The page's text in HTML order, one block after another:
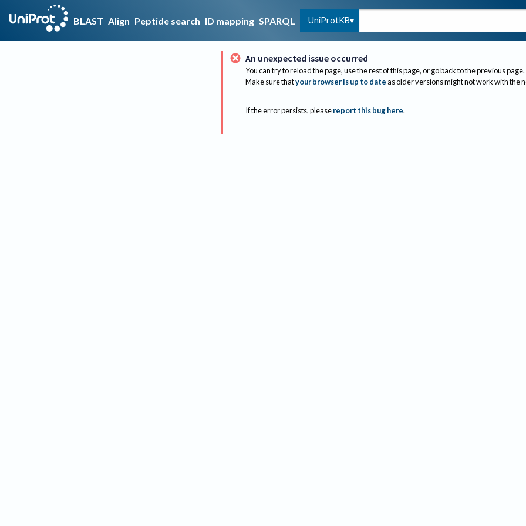
BLAST Align Peptide search ID mapping SPARQL UniProtKB
An unexpected issue occurred
You can try to reload the page, use the rest of this page, or go back to the previous page.
Make sure thatyour browser is up to dateas older versions might not work with the
If the error persists, please report this bug here.